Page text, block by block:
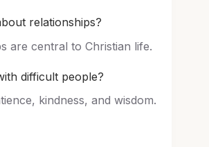
relationships?
are central to Christian life.
difficult people?
kindness, and wisdom.